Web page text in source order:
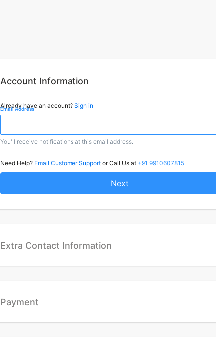
Account Information
Already have an account? Sign in
Email Address
You'll receive notifications at this email address.
Need Help? Email Customer Support or Call Us at +91 9910607815
Next
Extra Contact Information
Payment